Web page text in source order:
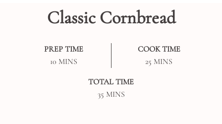
Classic Cornbread
PREP TIME
10MINUTES
MINS
COOK TIME
25 MINUTES
MINS
TOTAL TIME
35MINUTES
MINS